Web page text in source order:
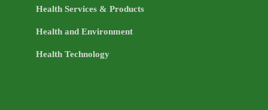
Health Services & Products
Health and Environment
Health Technology